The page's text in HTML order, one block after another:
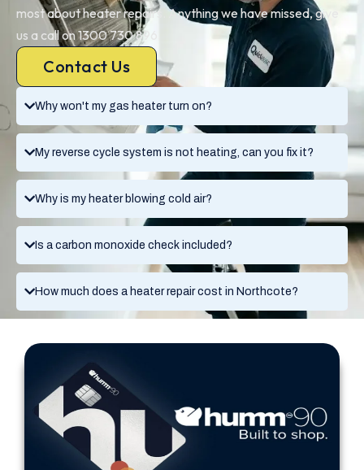
Why won't my gas heater turn on?
My reverse cycle system is not heating, can you fix it?
Why is my heater blowing cold air?
Is a carbon monoxide check included?
How much does a heater repair cost in Northcote?
most about heater repairs. Anything we have missed, give
us a call on 1300 730 896.
Contact Us